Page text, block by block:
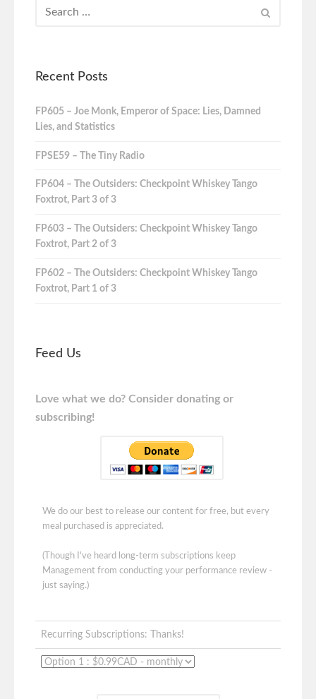
Recent Posts
FP605 – Joe Monk, Emperor of Space: Lies, Damned
Lies, and Statistics
FPSE59 – The Tiny Radio
FP604 – The Outsiders: Checkpoint Whiskey Tango
Foxtrot, Part 3 of 3
FP603 – The Outsiders: Checkpoint Whiskey Tango
Foxtrot, Part 2 of 3
FP602 – The Outsiders: Checkpoint Whiskey Tango
Foxtrot, Part 1 of 3
Feed Us
Love what we do? Consider donating or
subscribing!
We do our best to release our content for free, but every
meal purchased is appreciated.
(Though I've heard long-term subscriptions keep
Management from conducting your performance review -
just saying.)
Recurring Subscriptions: Thanks!